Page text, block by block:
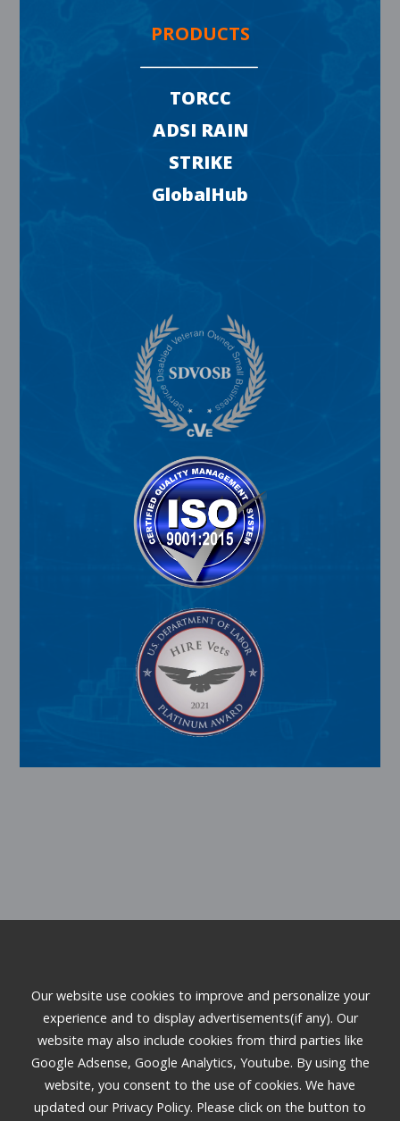
Our website use cookies to improve and personalize your
experience and to display advertisements(if any). Our
website may also include cookies from third parties like
Google Adsense, Google Analytics, Youtube. By using the
website, you consent to the use of cookies. We have
updated our Privacy Policy. Please click on the button to
PRODUCTS
TORCC
ADSI RAIN
STRIKE
GlobalHub
Las Vegas, NV 89120
Phone:(702) 333-2345
gc2it@gc2it.com